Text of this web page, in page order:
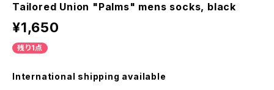
Tailored Union "Palms" mens socks, black
¥1,650
残り1点
International shipping available